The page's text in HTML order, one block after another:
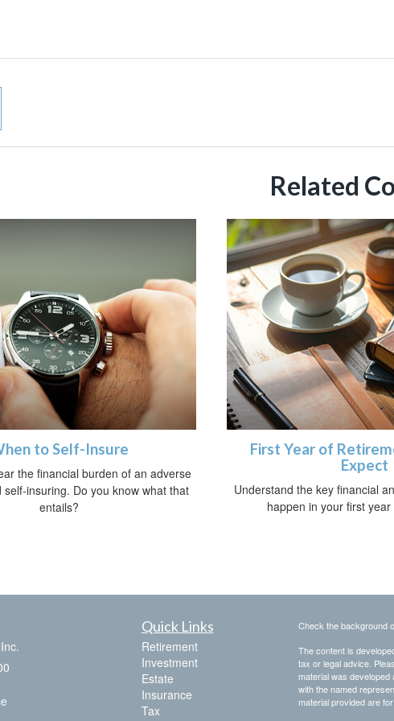
Related
to Self-Insure
the financial burden of an adverse
self-insuring. Do you know what that
entails?
First Year of
Expect
Understand the key financial
happen in your first
Quick Links
Retirement
Investment
Estate
Insurance
Tax
Check the background
The content is
tax or legal advice.
material was developed
with the named
material provided are